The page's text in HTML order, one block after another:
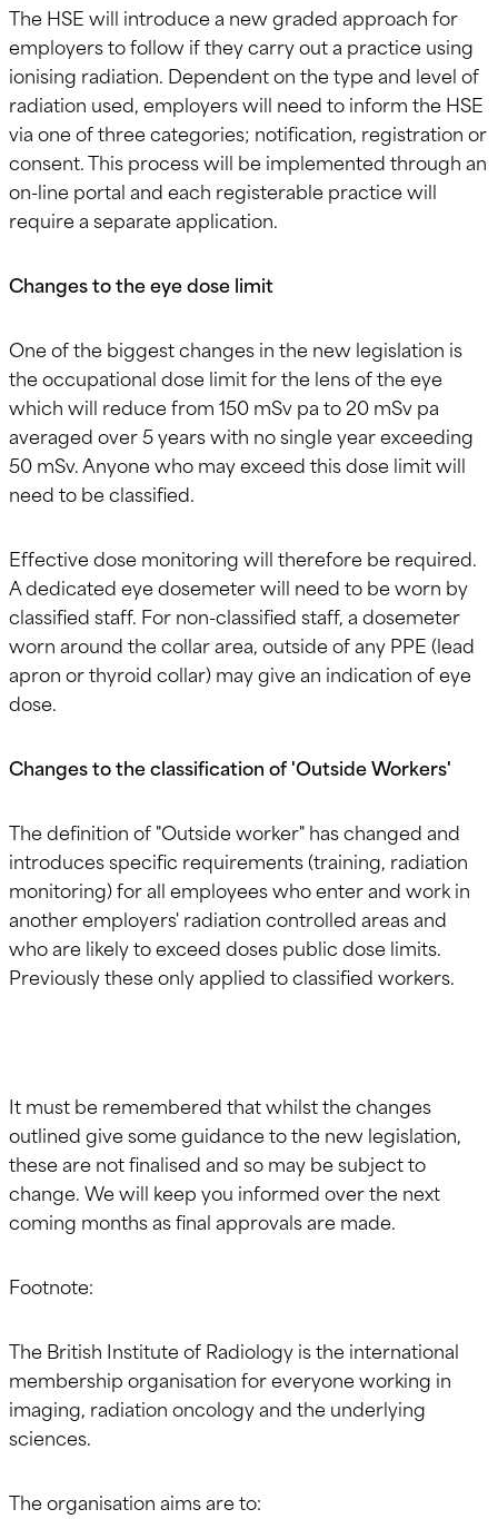
The HSE will introduce a new graded approach for
employers to follow if they carry out a practice using
ionising radiation. Dependent on the type and level of
radiation used, employers will need to inform the HSE
via one of three categories; notification, registration or
consent. This process will be implemented through an
on-line portal and each registerable practice will
require a separate application.
Changes to the eye dose limit
One of the biggest changes in the new legislation is
the occupational dose limit for the lens of the eye
which will reduce from 150 mSv pa to 20 mSv pa
averaged over 5 years with no single year exceeding
50 mSv. Anyone who may exceed this dose limit will
need to be classified.
Effective dose monitoring will therefore be required.
A dedicated eye dosemeter will need to be worn by
classified staff. For non-classified staff, a dosemeter
worn around the collar area, outside of any PPE (lead
apron or thyroid collar) may give an indication of eye
dose.
Changes to the classification of 'Outside Workers'
The definition of "Outside worker" has changed and
introduces specific requirements (training, radiation
monitoring) for all employees who enter and work in
another employers' radiation controlled areas and
who are likely to exceed doses public dose limits.
Previously these only applied to classified workers.
It must be remembered that whilst the changes
outlined give some guidance to the new legislation,
these are not finalised and so may be subject to
change. We will keep you informed over the next
coming months as final approvals are made.
Footnote:
The British Institute of Radiology is the international
membership organisation for everyone working in
imaging, radiation oncology and the underlying
sciences.
The organisation aims are to: